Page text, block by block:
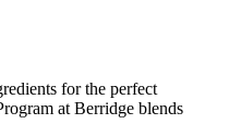
for the perfect
at Berridge blends